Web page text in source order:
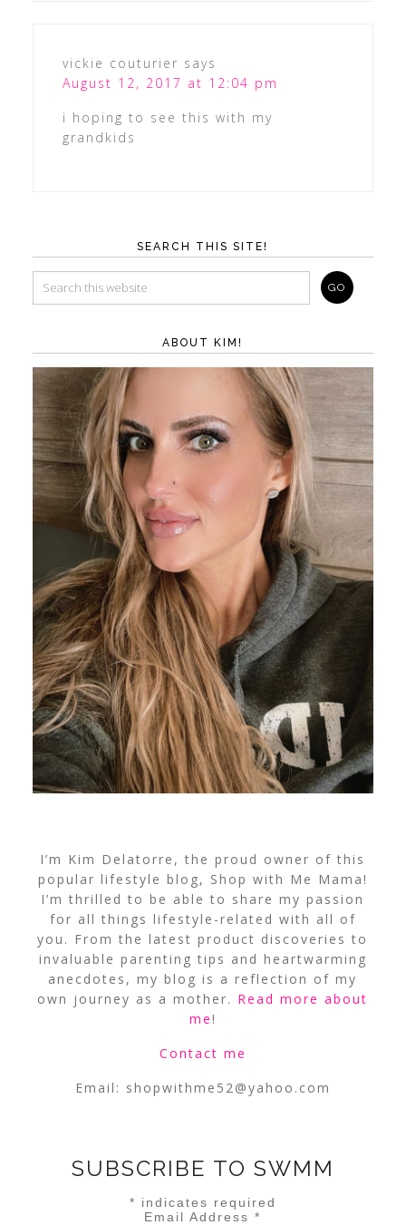
vickie couturier says
August 12, 2017 at 12:04 pm
i hoping to see this with my
grandkids
SEARCH THIS SITE!
ABOUT KIM!
I’m Kim Delatorre, the proud owner of this
popular lifestyle blog, Shop with Me Mama!
I’m thrilled to be able to share my passion
for all things lifestyle-related with all of
you. From the latest product discoveries to
invaluable parenting tips and heartwarming
anecdotes, my blog is a reflection of my
own journey as a mother. Read more about
me!
Contact me
Email: shopwithme52@yahoo.com
SUBSCRIBE TO SWMM
* indicates required
Email Address*